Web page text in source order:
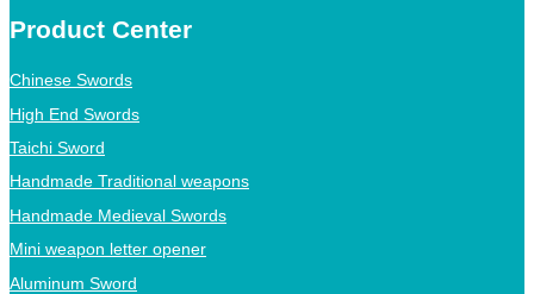
Product Center
Chinese Swords
High End Swords
Taichi Sword
Handmade Traditional weapons
Handmade Medieval Swords
Mini weapon letter opener
Aluminum Sword